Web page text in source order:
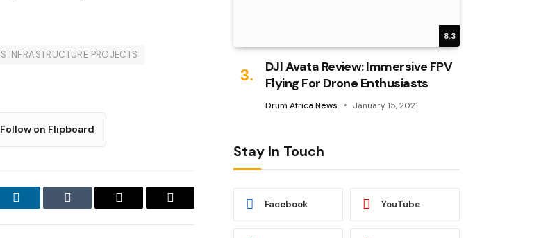
INFRASTRUCTURE PROJECTS
Follow on Flipboard
LinkedIn Tumblr Email
Copy
8.3
DJI Avata Review: Immersive FPV
Flying For Drone Enthusiasts
Drum Africa News January 15, 2021
Stay In Touch
Facebook YouTube